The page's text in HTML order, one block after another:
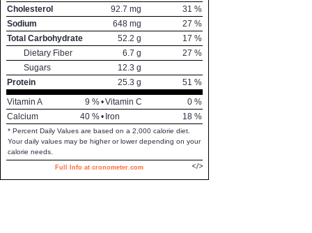
Cholesterol
92.7 mg 31 %
Sodium
648 mg 27 %
Total Carbohydrate
52.2 g 17 %
Dietary Fiber
6.7 g 27 %
Sugars
12.3 g
Protein
25.3 g 51 %
Vitamin A
9 %•Vitamin C 0 %
Calcium
40 %• Iron 18 %
* Percent Daily Values are based on a 2,000 calorie diet.
Your daily values may be higher or lower depending on your
calorie needs.
Full Info at cronometer.com